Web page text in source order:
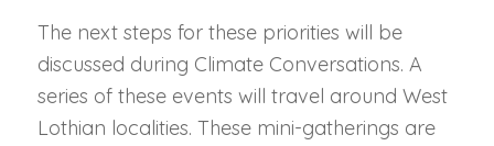
The next steps for these priorities will be
discussed during Climate Conversations. A
series of these events will travel around West
Lothian localities. These mini-gatherings are